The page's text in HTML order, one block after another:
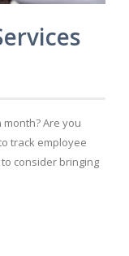
Are you
track employee
consider bringing